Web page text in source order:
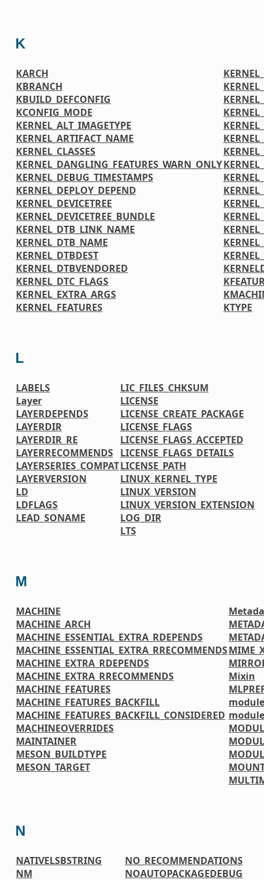
K
KARCH
KBRANCH
KBUILD_DEFCONFIG
KCONFIG_MODE
KERNEL_ALT_IMAGETYPE
KERNEL_ARTIFACT_NAME
KERNEL_CLASSES
KERNEL_DANGLING_FEATURES_WARN_ONLY
KERNEL_DEBUG_TIMESTAMPS
KERNEL_DEPLOY_DEPEND
KERNEL_DEVICETREE
KERNEL_DEVICETREE_BUNDLE
KERNEL_DTB_LINK_NAME
KERNEL_DTB_NAME
KERNEL_DTBDEST
KERNEL_DTBVENDORED
KERNEL_DTC_FLAGS
KERNEL_EXTRA_ARGS
KERNEL_FEATURES
KTYPE
L
LABELS
Layer
LAYERDEPENDS
LAYERDIR
LAYERDIR_RE
LAYERRECOMMENDS
LAYERSERIES_COMPAT
LAYERVERSION
LD
LDFLAGS
LEAD_SONAME
LIC_FILES_CHKSUM
LICENSE
LICENSE_CREATE_PACKAGE
LICENSE_FLAGS
LICENSE_FLAGS_ACCEPTED
LICENSE_FLAGS_DETAILS
LICENSE_PATH
LINUX_KERNEL_TYPE
LINUX_VERSION
LINUX_VERSION_EXTENSION
LOG_DIR
LTS
M
MACHINE
MACHINE_ARCH
MACHINE_ESSENTIAL_EXTRA_RDEPENDS
MACHINE_ESSENTIAL_EXTRA_RRECOMMENDS
MACHINE_EXTRA_RDEPENDS
MACHINE_EXTRA_RRECOMMENDS
MACHINE_FEATURES
MACHINE_FEATURES_BACKFILL
MACHINE_FEATURES_BACKFILL_CONSIDERED
MACHINEOVERRIDES
MAINTAINER
MESON_BUILDTYPE
MESON_TARGET
Mixin
N
NATIVELSBSTRING
NM
NO_RECOMMENDATIONS
NOAUTOPACKAGEDEBUG